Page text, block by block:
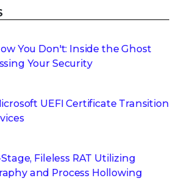
You Don't: Inside the Ghost
Your Security
UEFI Certificate Transition
Fileless RAT Utilizing
and Process Hollowing